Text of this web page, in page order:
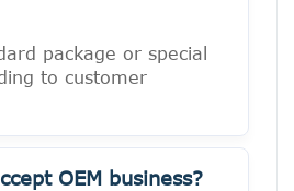
package or special
to customer
OEM business?